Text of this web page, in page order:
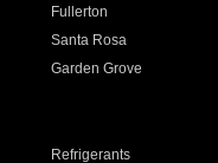
Fullerton
Santa Rosa
Garden Grove
Refrigerants